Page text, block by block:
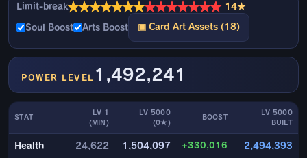
Limit-break★★★★★★★★★★★★★★ 14★
Soul Boost Arts Boost ▣ Card Art Assets (18)
POWER LEVEL 1,492,241
STAT
LV 1
(MIN)
LV 5000
(0★)
BOOST
LV 5000
BUILT
Health 24,622 1,504,097 +330,016 2,494,393